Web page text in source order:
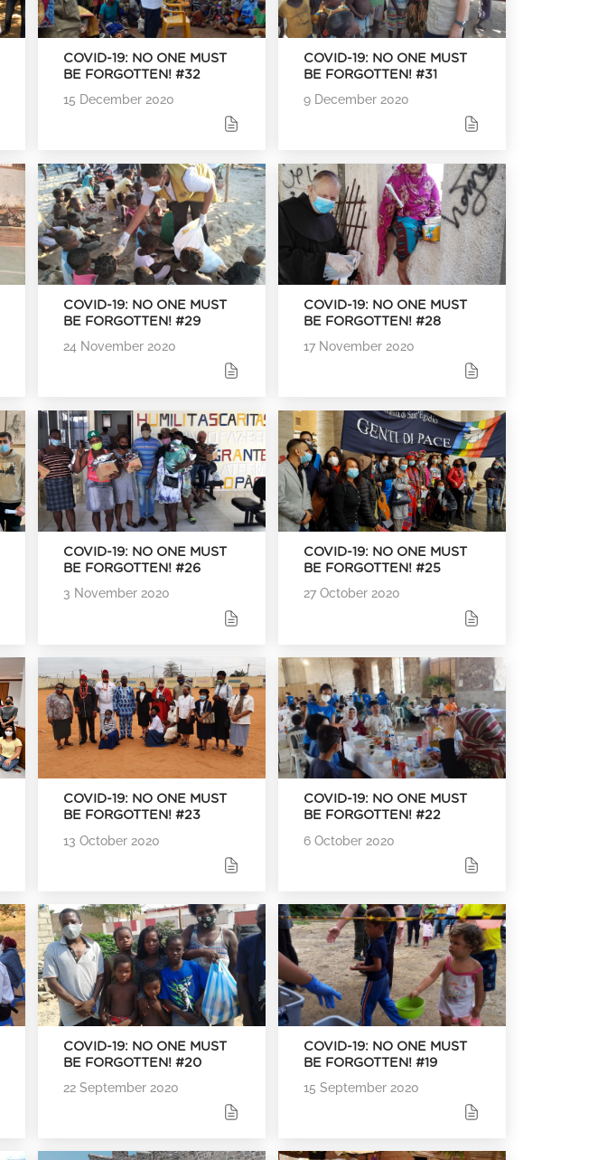
COVID-19: NO ONE MUST
BE FORGOTTEN! #32
15 December 2020
COVID-19: NO ONE MUST
BE FORGOTTEN! #31
9 December 2020
COVID-19: NO ONE MUST
BE FORGOTTEN! #29
24 November 2020
COVID-19: NO ONE MUST
BE FORGOTTEN! #28
17 November 2020
COVID-19: NO ONE MUST
BE FORGOTTEN! #26
3 November 2020
COVID-19: NO ONE MUST
BE FORGOTTEN! #25
27 October 2020
COVID-19: NO ONE MUST
BE FORGOTTEN! #23
13 October 2020
COVID-19: NO ONE MUST
BE FORGOTTEN! #22
6 October 2020
COVID-19: NO ONE MUST
BE FORGOTTEN! #20
22 September 2020
COVID-19: NO ONE MUST
BE FORGOTTEN! #19
15 September 2020